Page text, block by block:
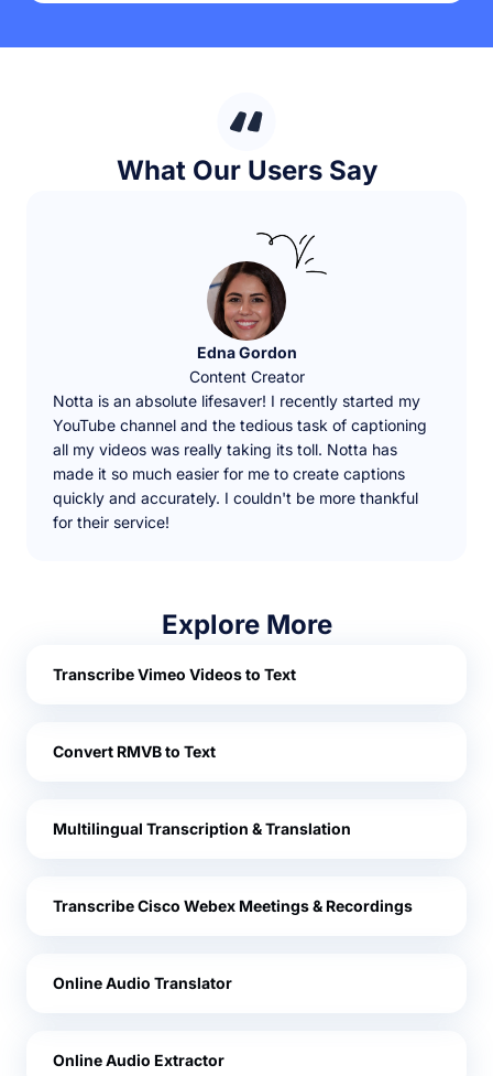
What Our Users Say
Edna Gordon
Content Creator
Notta is an absolute lifesaver! I recently started my
YouTube channel and the tedious task of captioning
all my videos was really taking its toll. Notta has
made it so much easier for me to create captions
quickly and accurately. I couldn't be more thankful
for their service!
Explore More
Transcribe Vimeo Videos to Text
Convert RMVB to Text
Multilingual Transcription & Translation
Transcribe Cisco Webex Meetings & Recordings
Online Audio Translator
Online Audio Extractor